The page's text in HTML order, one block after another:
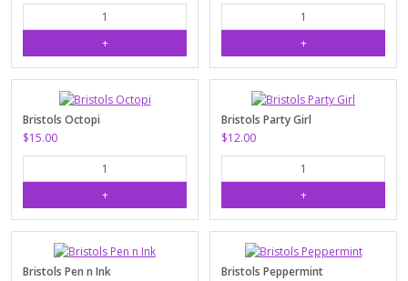
Bristols Octopi
$15.00
Bristols Party Girl
$12.00
Bristols Pen n Ink
Bristols Peppermint